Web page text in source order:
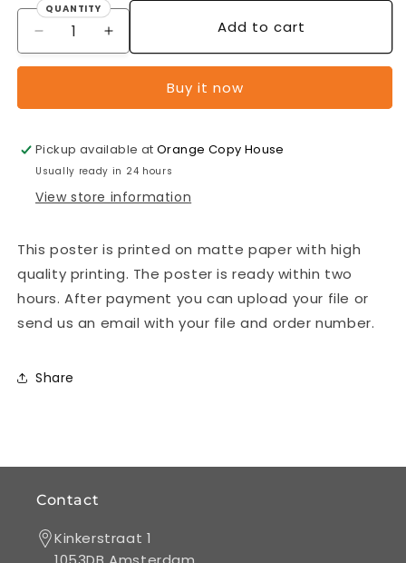
QUANTITY
Quantity
Decrease
quantity
Posters
Premium
posters.
Print
x
700mm
Poster
paper:
photo
200
Increase
quantity
Posters
Premium
posters.
Print
x
700mm
Poster
paper:
photo
Add to cart
Buy it now
Pickup available atOrange Copy House
Usually ready in 24 hours
View store information
This poster is printed on matte paper with high
quality printing. The poster is ready within two
hours. After payment you can upload your file or
send us an email with your file and order number.
Share
Contact
Kinkerstraat 1